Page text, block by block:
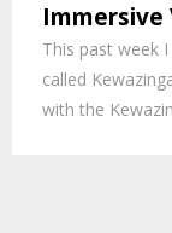
Immersive
This past week
called
with the